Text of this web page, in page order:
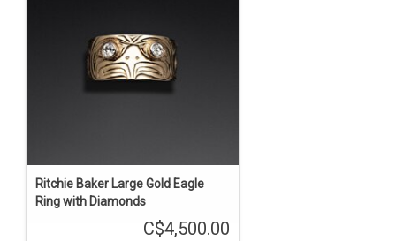
Ritchie Baker Large Gold Eagle
Ring with Diamonds
C$4,500.00